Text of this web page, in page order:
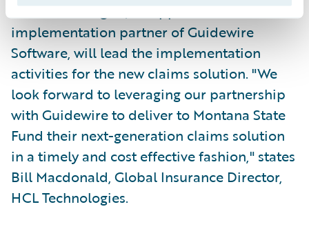
HCL Technologies, an approved
implementation partner of Guidewire
Software, will lead the implementation
activities for the new claims solution. "We
look forward to leveraging our partnership
with Guidewire to deliver to Montana State
Fund their next-generation claims solution
in a timely and cost effective fashion," states
Bill Macdonald, Global Insurance Director,
HCL Technologies.